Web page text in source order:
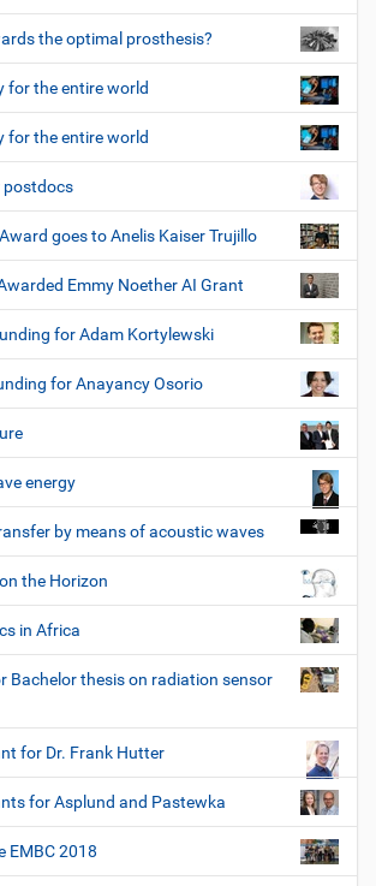
the optimal prosthesis?
for the entire world
for the entire world
postdocs
goes to Anelis Kaiser Trujillo
Emmy Noether AI Grant
for Adam Kortylewski
for Anayancy Osorio
energy
by means of acoustic waves
the Horizon
in Africa
Bachelor thesis on radiation sensor
for Dr. Frank Hutter
for Asplund and Pastewka
EMBC 2018